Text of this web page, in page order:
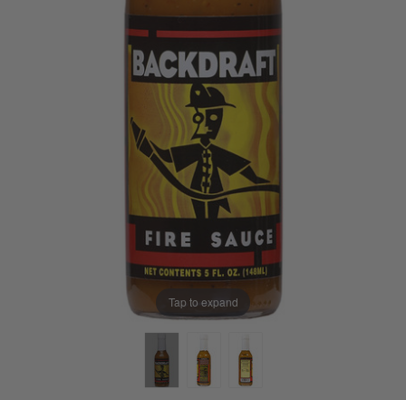
Tap to expand